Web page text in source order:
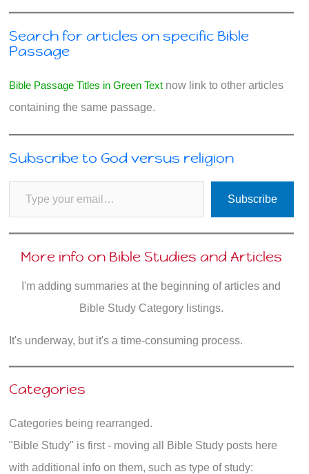
Search for articles on specific Bible
Passage
Bible Passage Titles in Green Textnow link to other articles
containing the same passage.
Subscribe to God versus religion
Type your email…
Subscribe
More info on Bible Studies and Articles
I'm adding summaries at the beginning of articles and
Bible Study Category listings.
It's underway, but it's a time-consuming process.
Categories
Categories being rearranged.
"Bible Study" is first - moving all Bible Study posts here
with additional info on them, such as type of study: